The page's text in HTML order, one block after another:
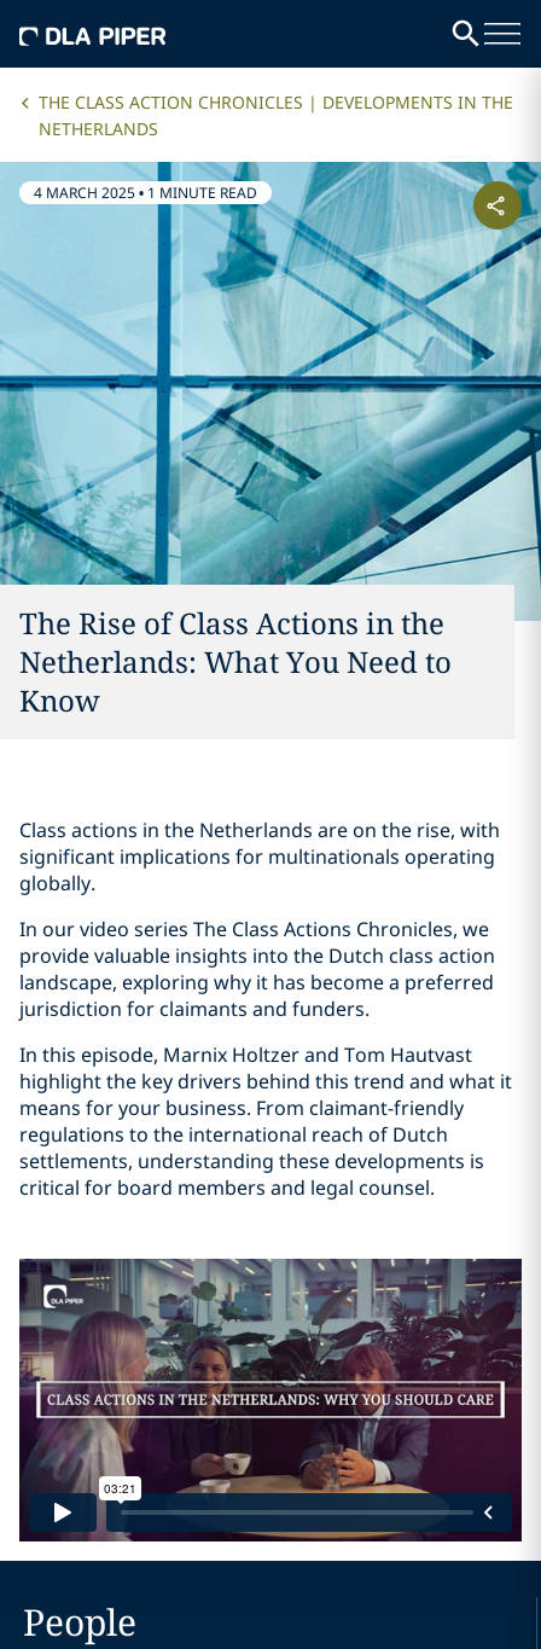
THE CLASS ACTION CHRONICLES | DEVELOPMENTS IN THE
NETHERLANDS
4 MARCH 2025• 1 MINUTE READ
The Rise of Class Actions in the
Netherlands: What You Need to
Know
Class actions in the Netherlands are on the rise, with
significant implications for multinationals operating
globally.
In our video series The Class Actions Chronicles, we
provide valuable insights into the Dutch class action
landscape, exploring why it has become a preferred
jurisdiction for claimants and funders.
In this episode, Marnix Holtzer and Tom Hautvast
highlight the key drivers behind this trend and what it
means for your business. From claimant-friendly
regulations to the international reach of Dutch
settlements, understanding these developments is
critical for board members and legal counsel.
People